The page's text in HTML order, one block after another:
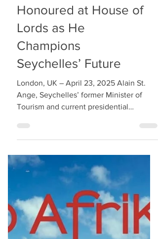
Alain St. Ange
Honoured at House of
Lords as He
Champions
Seychelles’ Future
London, UK – April 23, 2025 Alain St.
Ange, Seychelles’ former Minister of
Tourism and current presidential
candidate for Lalyans Nouvo...